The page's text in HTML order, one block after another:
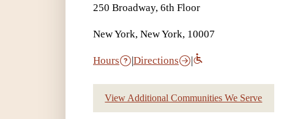
250 Broadway, 6th Floor
New York, New York, 10007
Hours |Directions |
View Additional Communities We Serve